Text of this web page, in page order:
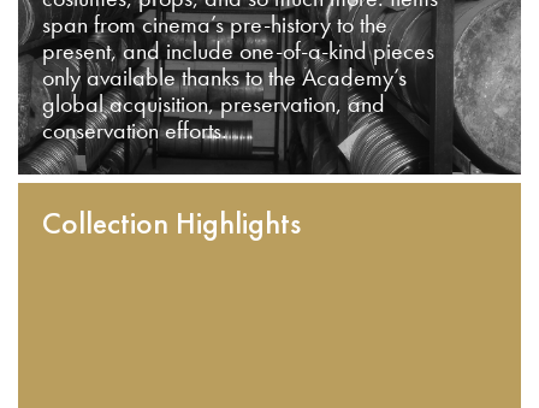
span from cinema’s pre-history to the
present, and include one-of-a-kind pieces
only available thanks to the Academy’s
global acquisition, preservation, and
conservation efforts.
Collection Highlights